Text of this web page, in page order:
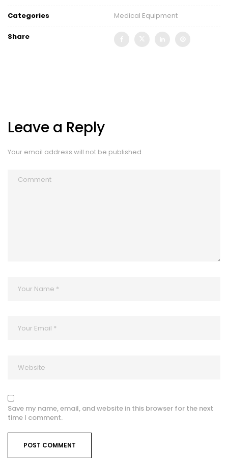
Categories Medical Equipment
Share
Leave a Reply
Your email address will not be published.
Save my name, email, and website in this browser for the next
time I comment.